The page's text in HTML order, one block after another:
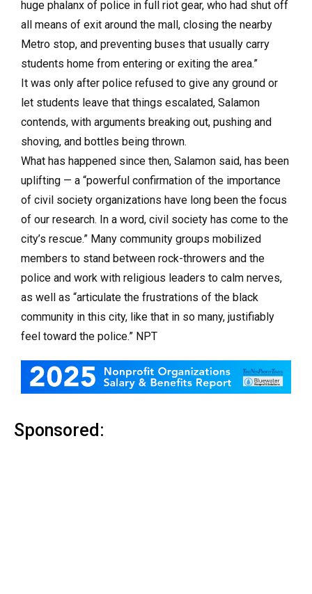
huge phalanx of police in full riot gear, who had shut off
all means of exit around the mall, closing the nearby
Metro stop, and preventing buses that usually carry
students home from entering or exiting the area.”
It was only after police refused to give any ground or
let students leave that things escalated, Salamon
contends, with arguments breaking out, pushing and
shoving, and bottles being thrown.
What has happened since then, Salamon said, has been
uplifting — a “powerful confirmation of the importance
of civil society organizations have long been the focus
of our research. In a word, civil society has come to the
city’s rescue.” Many community groups mobilized
members to stand between rock-throwers and the
police and work with religious leaders to calm nerves,
as well as “articulate the frustrations of the black
community in this city, like that in so many, justifiably
feel toward the police.” NPT
Sponsored: